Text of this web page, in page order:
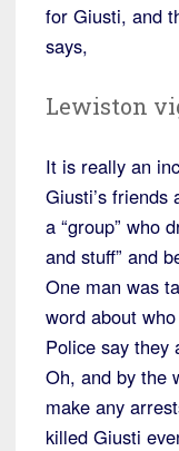
for Giusti, and
says,
Lewiston
It is really an
Giusti’s friends
a “group” who
and stuff” and
One man was
word about
Police say they
Oh, and by the
make any
killed Giusti